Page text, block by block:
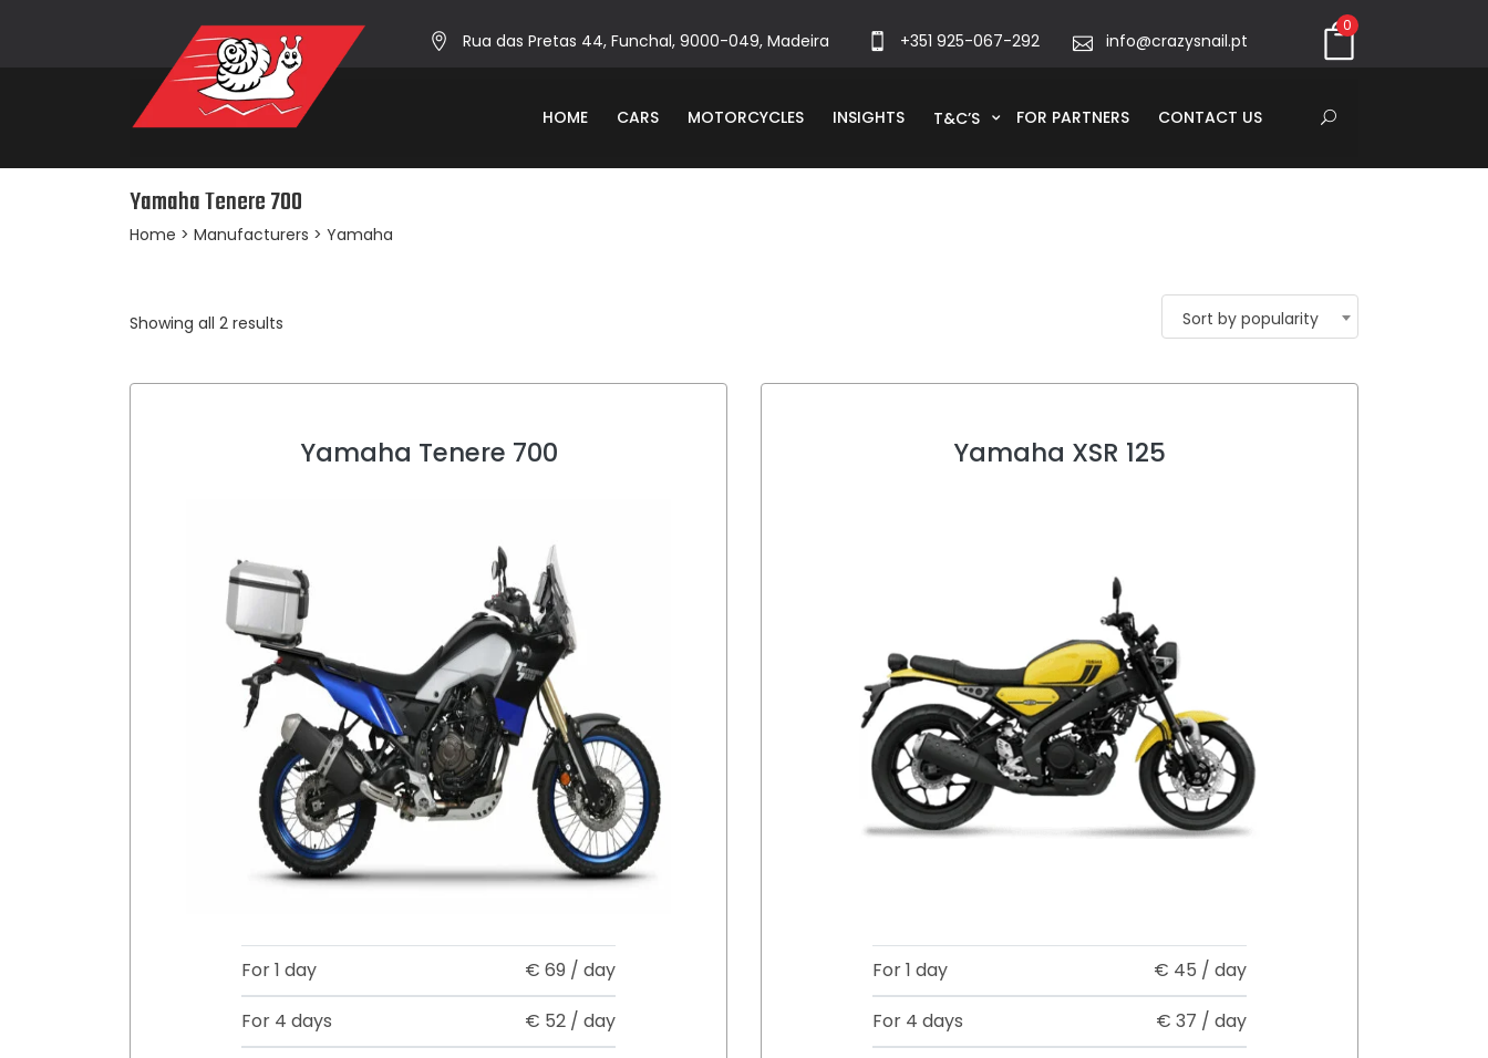
Rua das Pretas 44, Funchal, 9000-049, Madeira +351 925-067-292 info@crazysnail.pt
0
HOME CARS MOTORCYCLES INSIGHTS T&C’S FOR PARTNERS CONTACT US
Yamaha Tenere 700
Home > Manufacturers > Yamaha
Showing all 2 results Sort by popularity
Yamaha Tenere 700
For 1 day € 69 / day
For 4 days
€ 52 / day
Yamaha XSR 125
For 1 day € 45 / day
For 4 days
€ 37 / day